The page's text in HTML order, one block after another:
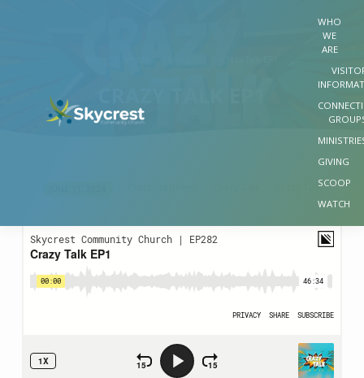
WHO
WE
ARE
GIVING
SCOOP
WATCH
TALK
EP1
Crazy Talk